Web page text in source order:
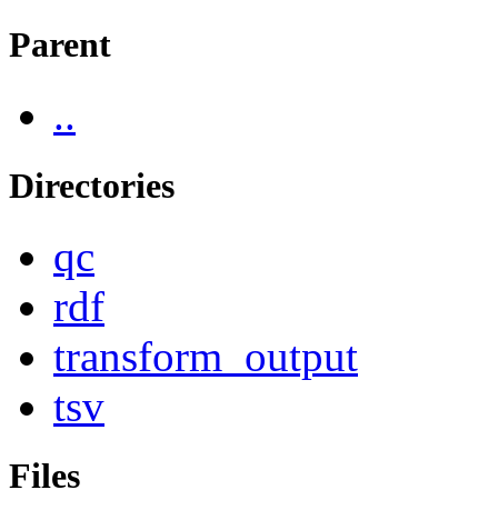
Parent
..
Directories
qc
rdf
transform_output
tsv
Files